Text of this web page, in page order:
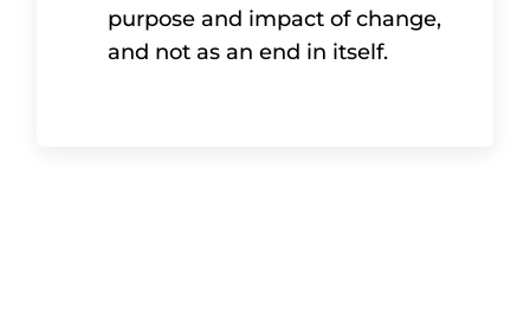
purpose and impact of change,
and not as an end in itself.